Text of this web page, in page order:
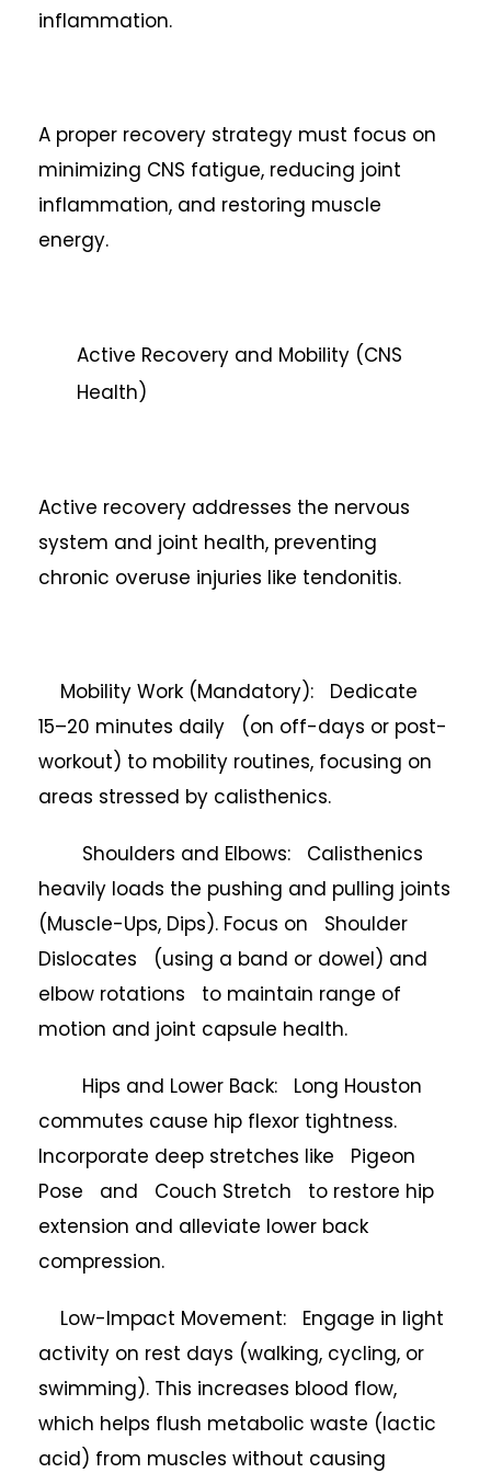
inflammation.
A proper recovery strategy must focus on
minimizing CNS fatigue, reducing joint
inflammation, and restoring muscle
energy.
Active Recovery and Mobility (CNS
Health)
Active recovery addresses the nervous
system and joint health, preventing
chronic overuse injuries like tendonitis.
Mobility Work (Mandatory): Dedicate
15–20 minutes daily (on off-days or post-
workout) to mobility routines, focusing on
areas stressed by calisthenics.
Shoulders and Elbows: Calisthenics
heavily loads the pushing and pulling joints
(Muscle-Ups, Dips). Focus on Shoulder
Dislocates (using a band or dowel) and
elbow rotations to maintain range of
motion and joint capsule health.
Hips and Lower Back: Long Houston
commutes cause hip flexor tightness.
Incorporate deep stretches like Pigeon
Pose and Couch Stretch to restore hip
extension and alleviate lower back
compression.
Low-Impact Movement: Engage in light
activity on rest days (walking, cycling, or
swimming). This increases blood flow,
which helps flush metabolic waste (lactic
acid) from muscles without causing